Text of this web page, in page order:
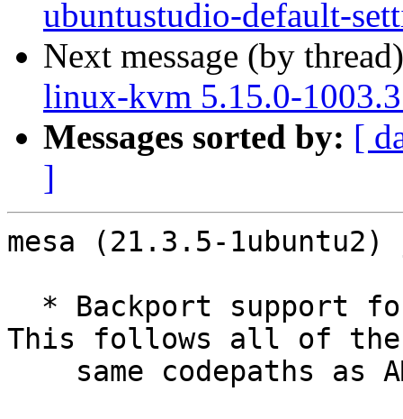
ubuntustudio-default-
Next message (by
linux-kvm 5.15.0-
Messages sorted by: [
]
mesa (21.3.5-1ubuntu2)
This follows all of the